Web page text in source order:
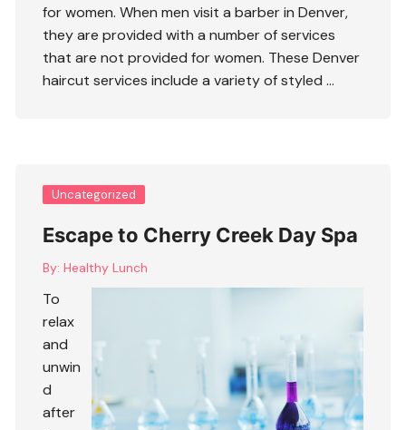
for women. When men visit a barber in Denver,
they are provided with a number of services
that are not provided for women. TheseDenver
haircut services include a variety of styled …
Uncategorized
Escape to Cherry Creek Day Spa
By: Healthy Lunch
To
relax
and
unwin
d
after